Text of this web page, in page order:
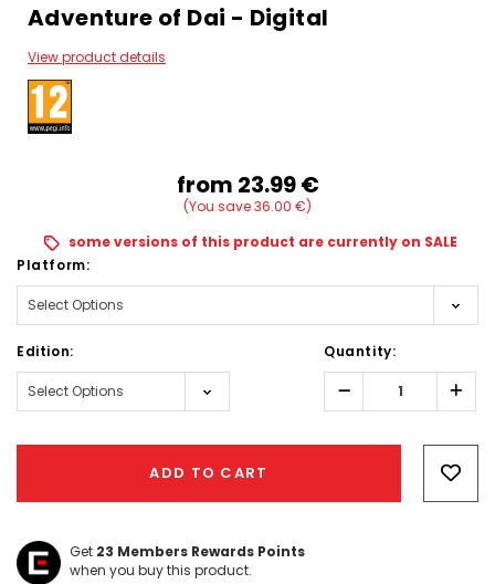
Adventure of Dai - Digital
View product details
from 23.99‎ ‎€
(You save 36.00‎ ‎€)
some versions of this product are currently on SALE
Platform:
Edition: Quantity:
Decrease
Quantity:
ADD TO CART
Get 23 Members Rewards Points
when you buy this product.